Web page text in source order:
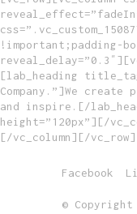
!important;padding-
[lab_heading
Company.”]We create
and inspire.[/
height=”120px”][/
[/vc_column][/vc_row]
Facebook
©